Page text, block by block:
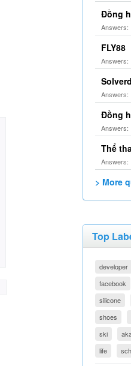
Đồng
Answers:
FLY88
Answers:
Answers:
Đồng
Answers:
Thể
Answers:
> More
Top
developer
facebook
silicone
shoes
ski
life